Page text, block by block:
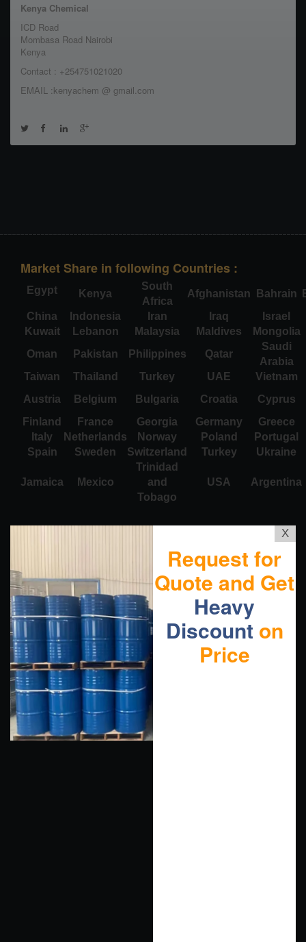
Kenya Chemical
ICD Road
Mombasa Road Nairobi
Kenya
Contact : +254751021020
EMAIL :kenyachem @ gmail.com
Market Share in following Countries :
Egypt Kenya
South
Africa
Afghanistan Bahrain
China
Indonesia Iran Iraq
Israel
Kuwait
Lebanon Malaysia Maldives
Mongolia
Oman
Pakistan Philippines Qatar
Saudi
Arabia
Taiwan
Thailand Turkey UAE
Vietnam
Austria
Belgium Bulgaria Croatia
Cyprus
Finland
France Georgia Germany
Greece
Italy
Netherlands Norway Poland
Portugal
Spain
Sweden Switzerland Turkey Ukraine
Jamaica Mexico
Trinidad
and
Tobago
USA Argentina
X
Request for
Quote and Get
Heavy
Discount on
Price